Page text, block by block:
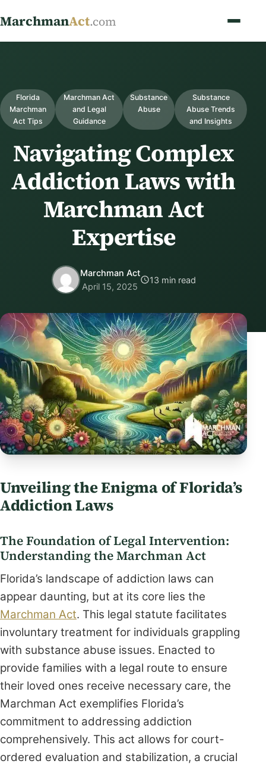
MarchmanAct.com
Florida
Marchman
Act Tips
Marchman Act
and Legal
Guidance
Substance
Abuse
Substance
Abuse Trends
and Insights
Navigating Complex
Addiction Laws with
Marchman Act
Expertise
Marchman Act
April 15, 2025
13 min read
Unveiling the Enigma of Florida’s
Addiction Laws
The Foundation of Legal Intervention:
Understanding the Marchman Act
Florida’s landscape of addiction laws can
appear daunting, but at its core lies the
Marchman Act. This legal statute facilitates
involuntary treatment for individuals grappling
with substance abuse issues. Enacted to
provide families with a legal route to ensure
their loved ones receive necessary care, the
Marchman Act exemplifies Florida’s
commitment to addressing addiction
comprehensively. This act allows for court-
ordered evaluation and stabilization, a crucial